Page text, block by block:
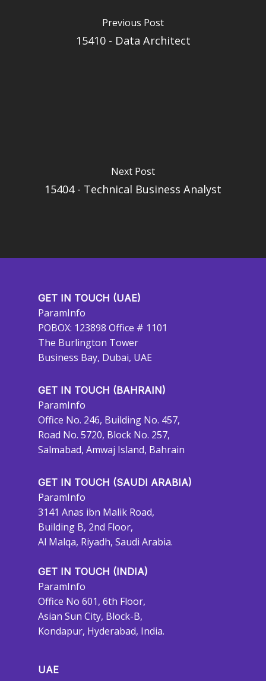
Previous Post
15410 - Data Architect
Next Post
15404 - Technical Business Analyst
GET IN TOUCH (UAE)
ParamInfo
POBOX: 123898 Office # 1101
The Burlington Tower
Business Bay, Dubai, UAE
GET IN TOUCH (BAHRAIN)
ParamInfo
Office No. 246, Building No. 457,
Road No. 5720, Block No. 257,
Salmabad, Amwaj Island, Bahrain
GET IN TOUCH (SAUDI ARABIA)
ParamInfo
3141 Anas ibn Malik Road,
Building B, 2nd Floor,
Al Malqa, Riyadh, Saudi Arabia.
GET IN TOUCH (INDIA)
ParamInfo
Office No 601, 6th Floor,
Asian Sun City, Block-B,
Kondapur, Hyderabad, India.
UAE